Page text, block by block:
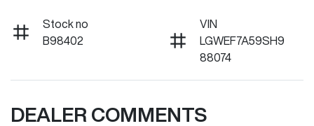
Stock no
B98402
VIN
LGWEF7A59SH9
88074
DEALER COMMENTS